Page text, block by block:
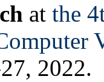
at the
2022.